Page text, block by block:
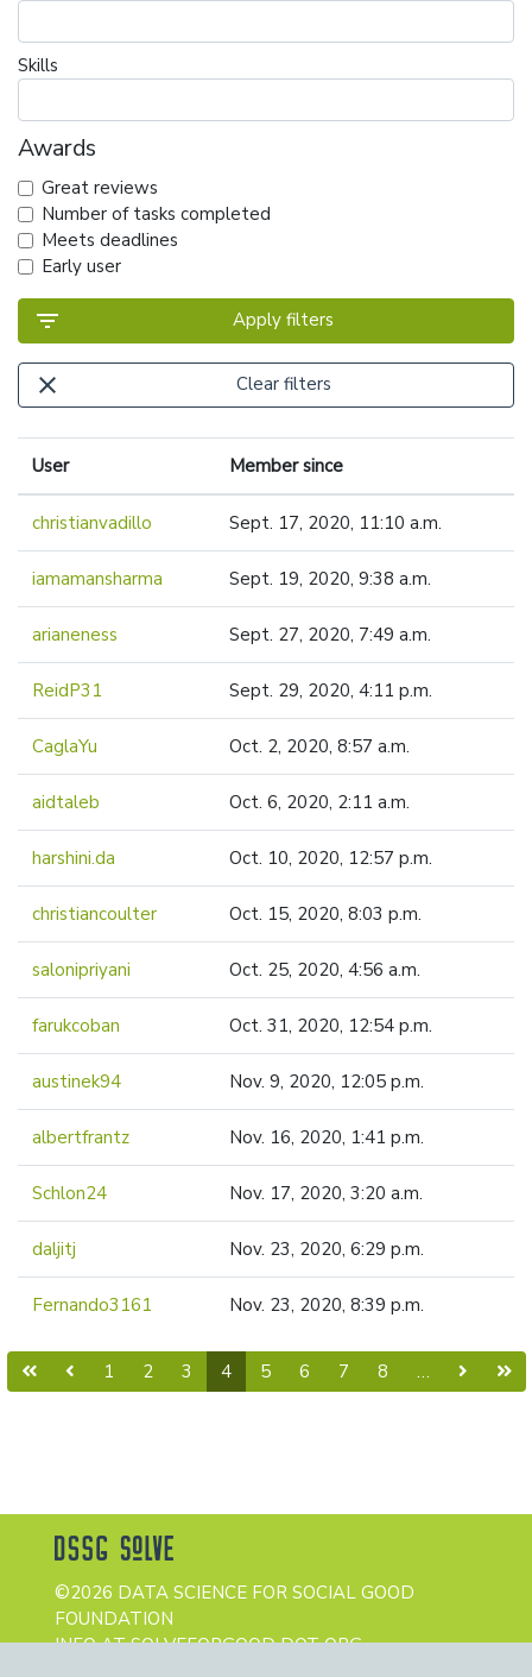
Skills
Awards
Great reviews
Number of tasks completed
Meets deadlines
Early user
filter_list Apply filters
close Clear filters
User Member since
christianvadillo Sept. 17, 2020, 11:10 a.m.
iamamansharma Sept. 19, 2020, 9:38 a.m.
arianeness Sept. 27, 2020, 7:49 a.m.
ReidP31 Sept. 29, 2020, 4:11 p.m.
CaglaYu Oct. 2, 2020, 8:57 a.m.
aidtaleb Oct. 6, 2020, 2:11 a.m.
harshini.da Oct. 10, 2020, 12:57 p.m.
christiancoulter Oct. 15, 2020, 8:03 p.m.
salonipriyani Oct. 25, 2020, 4:56 a.m.
farukcoban Oct. 31, 2020, 12:54 p.m.
austinek94 Nov. 9, 2020, 12:05 p.m.
albertfrantz Nov. 16, 2020, 1:41 p.m.
Schlon24 Nov. 17, 2020, 3:20 a.m.
daljitj Nov. 23, 2020, 6:29 p.m.
Fernando3161 Nov. 23, 2020, 8:39 p.m.
1 2 3 4(current)
5 6 7 8 …
©2026 DATA SCIENCE FOR SOCIAL GOOD
FOUNDATION
INFO AT SOLVEFORGOOD DOT ORG